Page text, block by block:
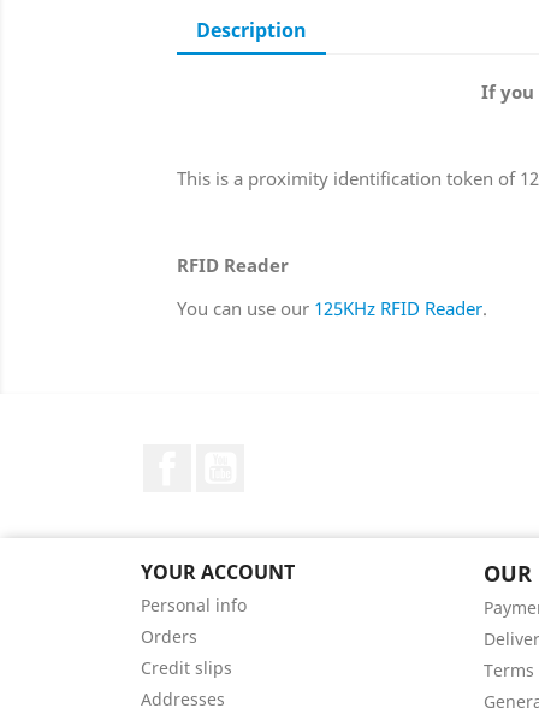
Description
If you
This is a proximity identification token of
RFID Reader
You can use our 125KHz RFID Reader.
YOUR ACCOUNT
Personal info
Orders
Credit slips
Addresses
OUR
Terms